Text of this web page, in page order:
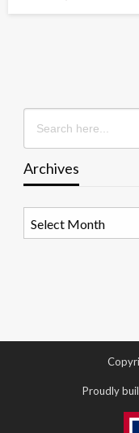
Search
for:
Archives
Proudly